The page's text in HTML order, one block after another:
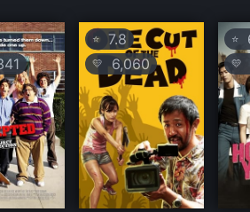
⭐ 7.8
💛 6,060
⭐
💛